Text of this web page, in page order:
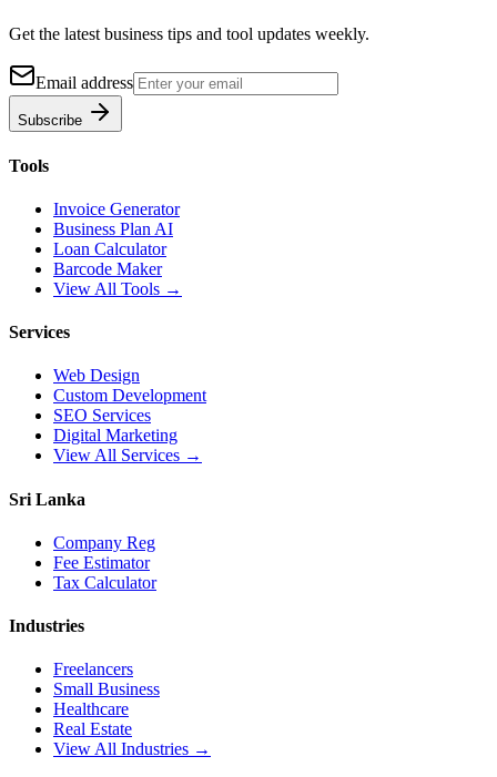
Get the latest business tips and tool updates weekly.
Email address
Subscribe
Tools
Invoice Generator
Business Plan AI
Loan Calculator
Barcode Maker
View All Tools →
Services
Web Design
Custom Development
SEO Services
Digital Marketing
View All Services →
Sri Lanka
Company Reg
Fee Estimator
Tax Calculator
Industries
Freelancers
Small Business
Healthcare
Real Estate
View All Industries →